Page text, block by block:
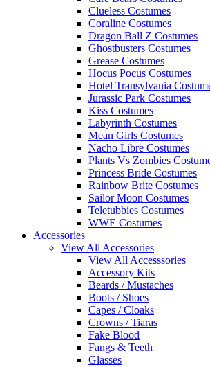
Clueless Costumes
Coraline Costumes
Dragon Ball Z Costumes
Ghostbusters Costumes
Grease Costumes
Hocus Pocus Costumes
Hotel Transylvania
Jurassic Park Costumes
Kiss Costumes
Labyrinth Costumes
Mean Girls Costumes
Nacho Libre Costumes
Plants Vs Zombies
Princess Bride Costumes
Rainbow Brite Costumes
Sailor Moon Costumes
Teletubbies Costumes
WWE Costumes
Accessories
View All Accessories
View All Accesssories
Accessory Kits
Beards / Mustaches
Boots / Shoes
Capes / Cloaks
Crowns / Tiaras
Fake Blood
Fangs & Teeth
Glasses